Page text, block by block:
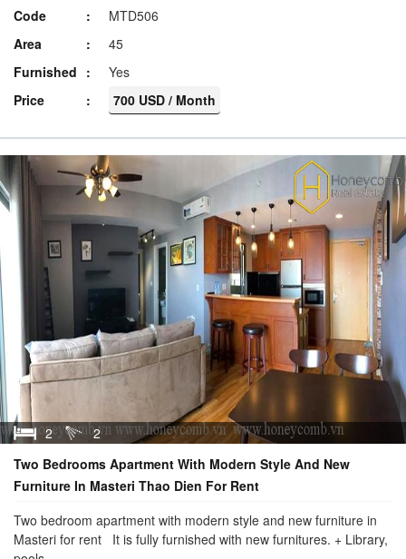
Code
MTD506
Area
45
Furnished
Yes
Price
700 USD / Month
2
2
Two Bedrooms Apartment With Modern Style And New
Furniture In Masteri Thao Dien For Rent
Two bedroom apartment with modern style and new furniture in
Masteri for rent It is fully furnished with new furnitures. + Library,